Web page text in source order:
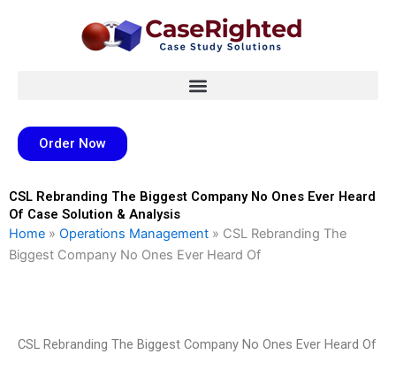
Order Now
CSL Rebranding The Biggest Company No Ones Ever Heard
Of Case Solution & Analysis
Home » Operations Management » CSL Rebranding The
Biggest Company No Ones Ever Heard Of
CSL Rebranding The Biggest Company No Ones Ever Heard Of